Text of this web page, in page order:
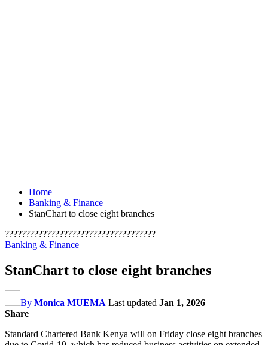
Home
Banking & Finance
StanChart to close eight branches
????????????????????????????????????
Banking & Finance
StanChart to close eight branches
By Monica MUEMA Last updated Jan 1, 2026
Share
Standard Chartered Bank Kenya will on Friday close eight branches